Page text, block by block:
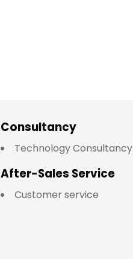
Consultancy
Technology Consultancy
After-Sales Service
Customer service